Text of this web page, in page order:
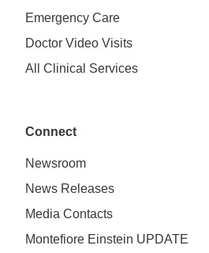
Emergency Care
Doctor Video Visits
All Clinical Services
Connect
Newsroom
News Releases
Media Contacts
Montefiore Einstein UPDATE